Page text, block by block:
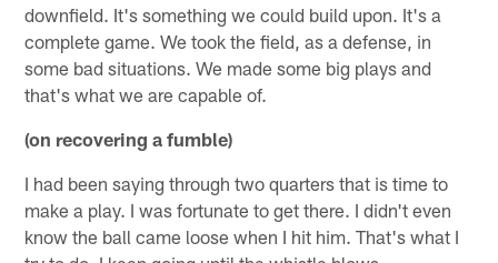
downfield. It's something we could build upon. It's a
complete game. We took the field, as a defense, in
some bad situations. We made some big plays and
that's what we are capable of.
(on recovering a fumble)
I had been saying through two quarters that is time to
make a play. I was fortunate to get there. I didn't even
know the ball came loose when I hit him. That's what I